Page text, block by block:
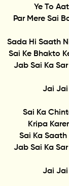
Ye To
Par Mere Sai
Sada Hi Saath
Sai Ke Bhakto
Jab Sai Ka
Jai Jai
Sai Ka
Kripa
Sai Ka
Jab Sai Ka
Jai Jai